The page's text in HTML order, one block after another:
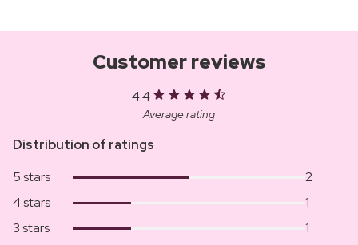
Customer reviews
4.4
Average rating
Distribution of ratings
5 stars
2
4 stars
1
3 stars
1